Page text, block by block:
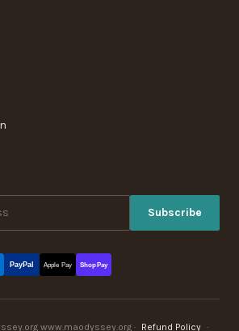
Subscribe
PayPal Apple Pay Shop Pay
www.maodyssey.org · Refund Policy ·